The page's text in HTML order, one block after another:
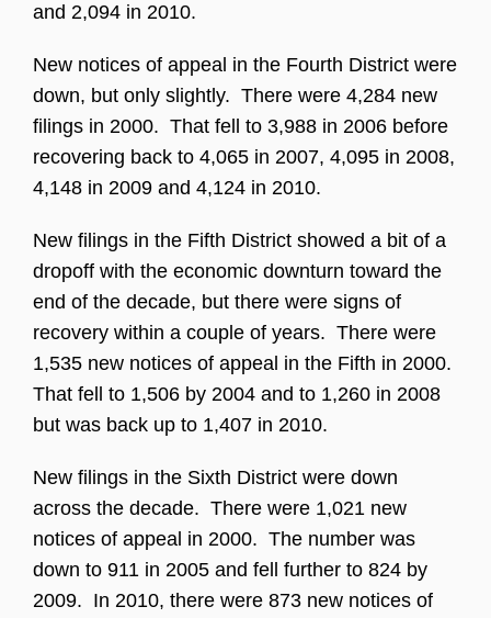
and 2,094 in 2010.
New notices of appeal in the Fourth District were
down, but only slightly. There were 4,284 new
filings in 2000. That fell to 3,988 in 2006 before
recovering back to 4,065 in 2007, 4,095 in 2008,
4,148 in 2009 and 4,124 in 2010.
New filings in the Fifth District showed a bit of a
dropoff with the economic downturn toward the
end of the decade, but there were signs of
recovery within a couple of years. There were
1,535 new notices of appeal in the Fifth in 2000.
That fell to 1,506 by 2004 and to 1,260 in 2008
but was back up to 1,407 in 2010.
New filings in the Sixth District were down
across the decade. There were 1,021 new
notices of appeal in 2000. The number was
down to 911 in 2005 and fell further to 824 by
2009. In 2010, there were 873 new notices of